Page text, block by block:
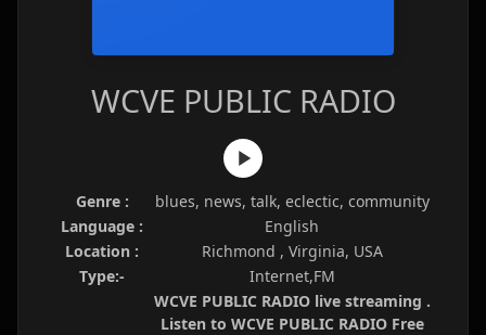
WCVE PUBLIC RADIO
Genre :
blues, news, talk, eclectic, community
Language :
English
Location :
Richmond , Virginia, USA
Type:-
Internet,FM
WCVE PUBLIC RADIO live streaming .
Listen to WCVE PUBLIC RADIO Free